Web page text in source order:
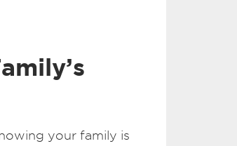
your family is